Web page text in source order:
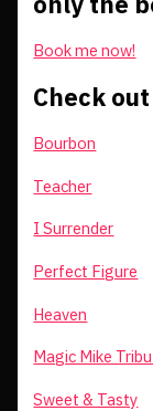
Book me now!
Check
Bourbon
Teacher
I Surrender
Perfect Figure
Heaven
Magic Mike
Sweet & Tasty